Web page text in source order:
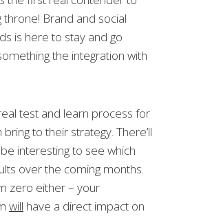
Brand and social
is here to stay and go
the integration with
test and learn process for
to their strategy. There’ll
interesting to see which
over the coming months.
zero either – your
will have a direct impact on